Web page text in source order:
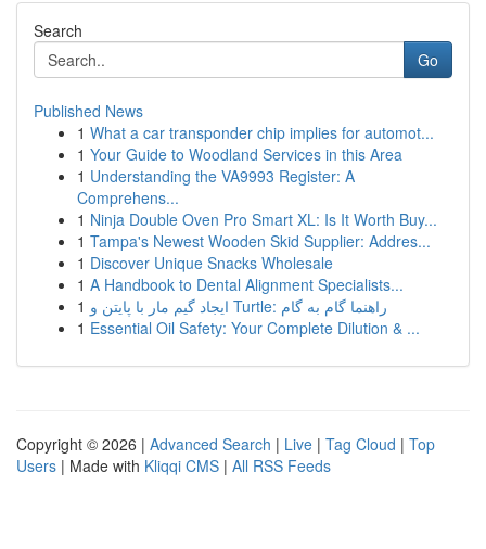
Search
Go
Published News
1 What a car transponder chip implies for automot...
1 Your Guide to Woodland Services in this Area
1 Understanding the VA9993 Register: A
Comprehens...
1 Ninja Double Oven Pro Smart XL: Is It Worth Buy...
1 Tampa's Newest Wooden Skid Supplier: Addres...
1 Discover Unique Snacks Wholesale
1 A Handbook to Dental Alignment Specialists...
1
ایجاد گیم مار با پایتن و Turtle: راهنما گام به گام
1 Essential Oil Safety: Your Complete Dilution & ...
Copyright © 2026 | Advanced Search | Live | Tag Cloud | Top
Users | Made with Kliqqi CMS | All RSS Feeds